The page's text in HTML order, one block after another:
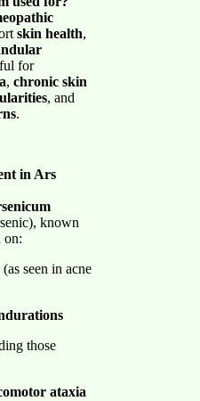
skin health,
for
, chronic skin
, and
.
in Ars
known
on:
(as seen in acne
those
ataxia